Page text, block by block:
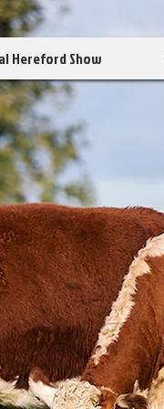
Hereford Show